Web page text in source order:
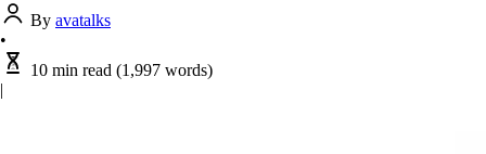
By avatalks
•
10 min read (1,997 words)
|